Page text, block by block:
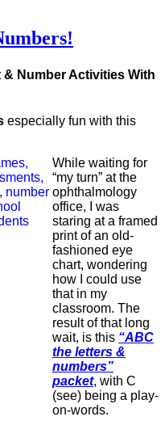
& Number Activities With
especially fun with this
While waiting for
“my turn” at the
ophthalmology
office, I was
staring at a framed
print of an old-
fashioned eye
chart, wondering
how I could use
that in my
classroom. The
result of that long
wait, is this “ABC
the letters &
numbers”
packet, with C
(see) being a play-
on-words.